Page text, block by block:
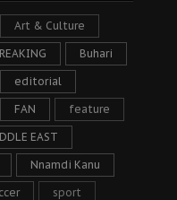
Art & Culture
Buhari
editorial
FAN feature
EAST
Nnamdi Kanu
sport